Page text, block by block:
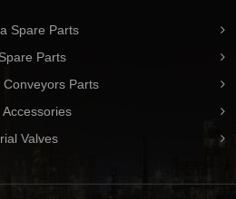
Spare Parts
Parts
Conveyors Parts
Valves